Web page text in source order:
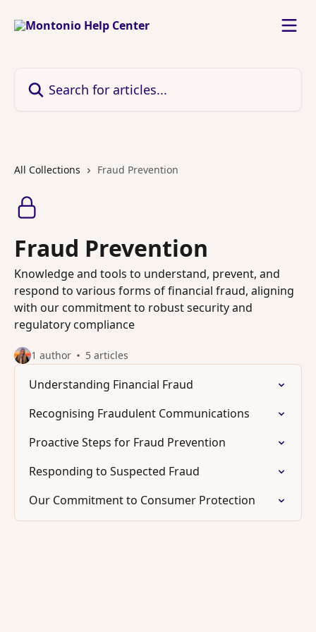
All Collections Fraud Prevention
Fraud Prevention
Knowledge and tools to understand, prevent, and
respond to various forms of financial fraud, aligning
with our commitment to robust security and
regulatory compliance
1 author 5 articles
Understanding Financial Fraud
Recognising Fraudulent Communications
Proactive Steps for Fraud Prevention
Responding to Suspected Fraud
Our Commitment to Consumer Protection